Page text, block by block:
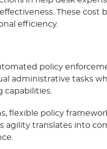
These cost
efficiency.
policy
administrative tasks
flexible policy
agility translates into